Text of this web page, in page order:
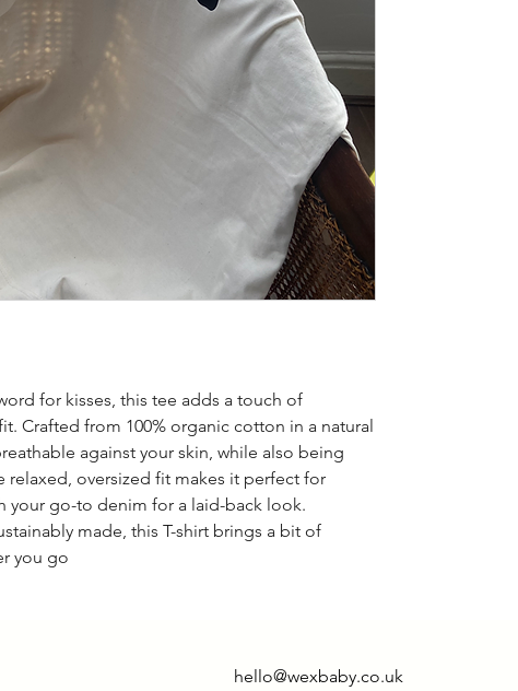
for kisses, this tee adds a touch of
Crafted from 100% organic cotton in a natural
against your skin, while also being
relaxed, oversized fit makes it perfect for
your go-to denim for a laid-back look.
made, this T-shirt brings a bit of
you go
hello@wexbaby.co.uk